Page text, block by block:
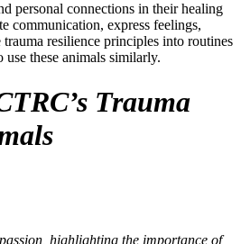
personal connections in their healing
communication, express feelings,
trauma resilience principles into routines
these animals similarly.
Trauma
highlighting the importance of